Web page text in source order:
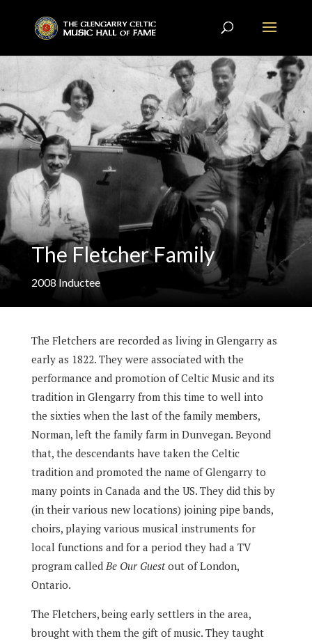
The Fletcher Family
2008 Inductee
The Fletchers are recorded as living in Glengarry as
early as 1822. They were associated with the
performance and promotion of Celtic Music and its
tradition in Glengarry from this time to well into
the sixties when the last of the family members,
Norman, left the family farm in Dunvegan. Beyond
that, the descendants have taken the Celtic
tradition and promoted the name of Glengarry to
many points in Canada and the US. They did this by
(in their various new locations) joining pipe bands,
choirs, playing various musical instruments for
local functions and for a period they had a TV
program calledBe Our Guestout of London,
Ontario.
The Fletchers, being early settlers in the area,
brought with them the gift of music. They taught